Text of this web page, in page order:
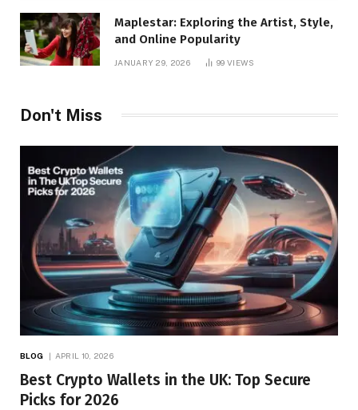
Maplestar: Exploring the Artist, Style,
and Online Popularity
JANUARY 29, 2026 99VIEWS
Don't Miss
BLOG APRIL 10, 2026
Best Crypto Wallets in the UK: Top Secure
Picks for 2026